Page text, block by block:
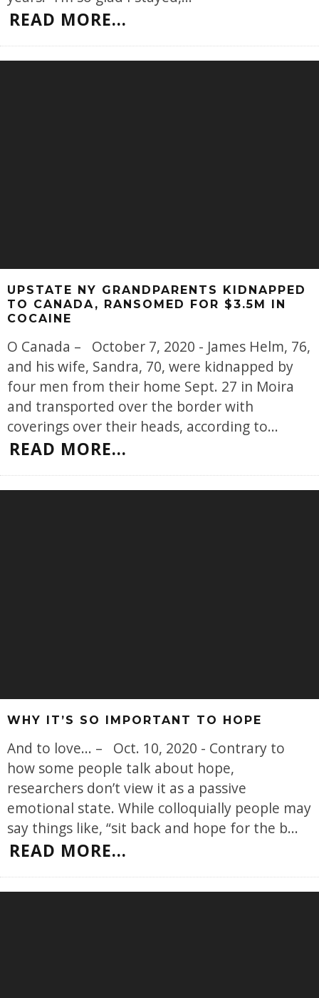
READ MORE...
UPSTATE NY GRANDPARENTS KIDNAPPED
TO CANADA, RANSOMED FOR $3.5M IN
COCAINE
O Canada – October 7, 2020 - James Helm, 76,
and his wife, Sandra, 70, were kidnapped by
four men from their home Sept. 27 in Moira
and transported over the border with
coverings over their heads, according to...
READ MORE...
WHY IT’S SO IMPORTANT TO HOPE
And to love... – Oct. 10, 2020 - Contrary to
how some people talk about hope,
researchers don’t view it as a passive
emotional state. While colloquially people may
say things like, “sit back and hope for the b...
READ MORE...